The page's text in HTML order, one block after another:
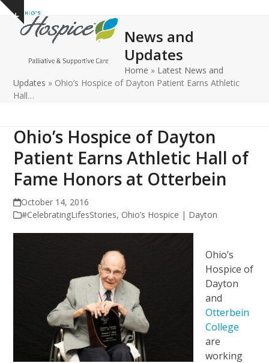
Skip
content
Show
notice
Open
mobile
Close
mobile
News and
Updates
Home » Latest News and
Updates » Ohio’s Hospice of Dayton Patient Earns Athletic
Hall…
Ohio’s Hospice of Dayton
Patient Earns Athletic Hall of
Fame Honors at Otterbein
October 14, 2016
#CelebratingLifesStories, Ohio’s Hospice | Dayton
Ohio’s
Hospice of
Dayton
and
Otterbein
College
are
working